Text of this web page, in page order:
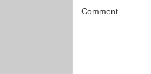
Comment